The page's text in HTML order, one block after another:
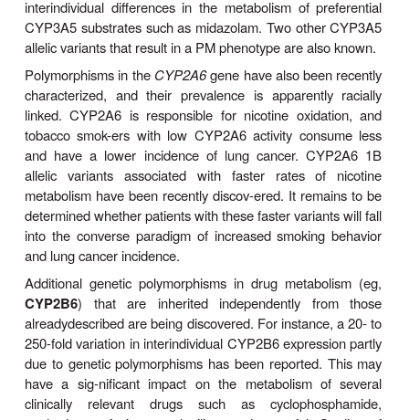
higherconcentrations. Thus, PMs of mephenytoin
of pro-found sedation and ataxia after doses of
are well tolerated by normal metabolizers. Two
CYP2C19 variant alleles (CYP2C19∗2 and
the latter predominant in Asians, are responsible
genotype. The molecular bases include
resulting in a truncated, nonfunctional protein.
responsible for the metabolism of various
drugs (Table 4–4). Thus, it is clinically impor-tant to
that the safety of each of these drugs may be
reduced in persons with the PM phenotype.
hand, the PM phenotype can notably increase the
efficacy of omeprazole, a proton-pump inhibitor,
ulcer and gastroesophageal reflux diseases.
Another CYP2C19 variant allele (CYP2C19∗17)
is associated with increased transcription and